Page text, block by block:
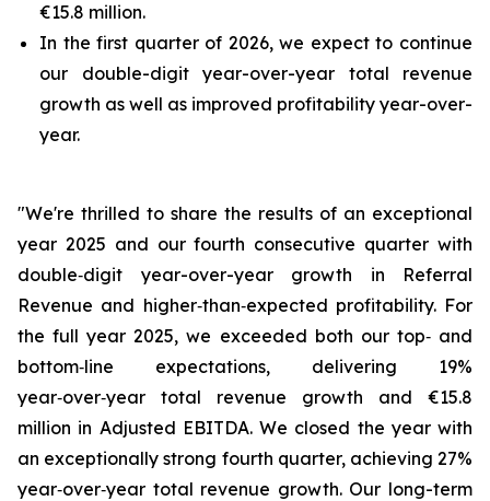
€15.8 million.
In the first quarter of 2026, we expect to continue
our double-digit year-over-year total revenue
growth as well as improved profitability year-over-
year.
"We're thrilled to share the results of an exceptional
year 2025 and our fourth consecutive quarter with
double‑digit year-over-year growth in Referral
Revenue and higher‑than‑expected profitability. For
the full year 2025, we exceeded both our top‑ and
bottom‑line expectations, delivering 19%
year‑over‑year total revenue growth and €15.8
million in Adjusted EBITDA. We closed the year with
an exceptionally strong fourth quarter, achieving 27%
year‑over‑year total revenue growth. Our long-term